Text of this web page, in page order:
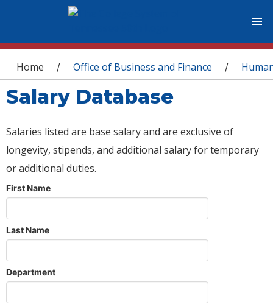
You are here
Home / Office of Business and Finance /
Salary Database
Salaries listed are base salary and are exclusive of
longevity, stipends, and additional salary for temporary
or additional duties.
First Name
Last Name
Department